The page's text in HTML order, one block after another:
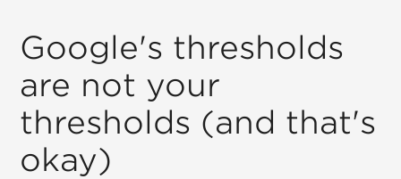
Google's thresholds
are not your
thresholds (and that's
okay)